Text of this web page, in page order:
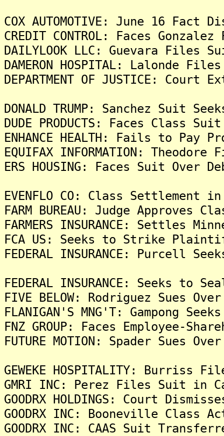
COX AUTOMOTIVE: June 16
CREDIT CONTROL: Faces
DAILYLOOK LLC: Guevara
DAMERON HOSPITAL: Lalonde
DEPARTMENT OF JUSTICE:
DONALD TRUMP: Sanchez Suit
DUDE PRODUCTS: Faces Class
ENHANCE HEALTH: Fails to Pay
EQUIFAX INFORMATION:
ERS HOUSING: Faces Suit
EVENFLO CO: Class
FARM BUREAU: Judge Approves
FARMERS INSURANCE: Settles
FCA US: Seeks to Strike
FEDERAL INSURANCE: Purcell
FEDERAL INSURANCE: Seeks
FIVE BELOW: Rodriguez Sues
FLANIGAN'S MNG'T: Gampong
FNZ GROUP: Faces Employee-
FUTURE MOTION: Spader
GEWEKE HOSPITALITY:
GMRI INC: Perez Files Suit in
GOODRX HOLDINGS: Court
GOODRX INC: Booneville Class
GOODRX INC: CAAS Suit